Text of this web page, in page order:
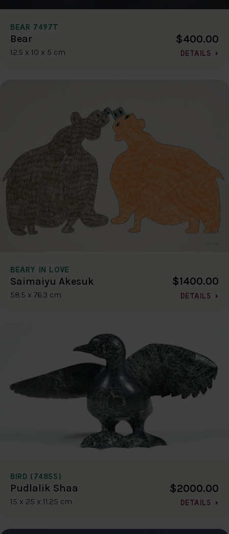
BEAR 7497T
Bear
12.5 x 10 x 5 cm
$400.00
DETAILS
BEARY IN LOVE
Saimaiyu Akesuk
58.5 x 76.3 cm
$1400.00
DETAILS
BIRD (7485S)
Pudlalik Shaa
15 x 25 x 11.25 cm
$2000.00
DETAILS